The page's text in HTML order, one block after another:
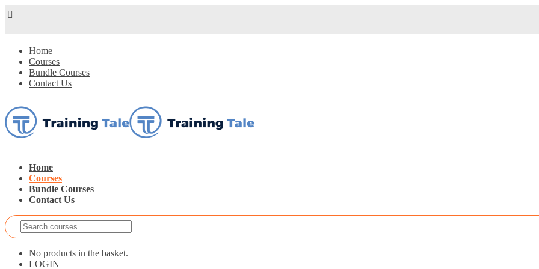
Home
Courses
Bundle Courses
Contact Us
Home
Courses
Bundle Courses
Contact Us
No products in the basket.
LOGIN